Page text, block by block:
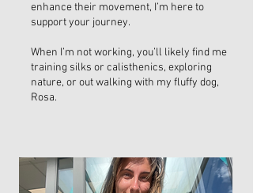
enhance their movement, I’m here to
support your journey.
When I’m not working, you’ll likely find me
training silks or calisthenics, exploring
nature, or out walking with my fluffy dog,
Rosa.